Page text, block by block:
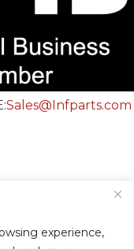
experience,
Sales@Infparts.com